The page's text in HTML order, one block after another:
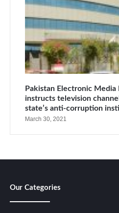
Pakistan Electronic
instructs television
state’s anti-corruption
March 30, 2021
Our Categories